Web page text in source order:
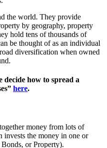
the world. They provide
by geography, property
hold tens of thousands of
be thought of as an individual
diversification when owned
how to spread a
here.
money from lots of
invests the money in one or
or Property).